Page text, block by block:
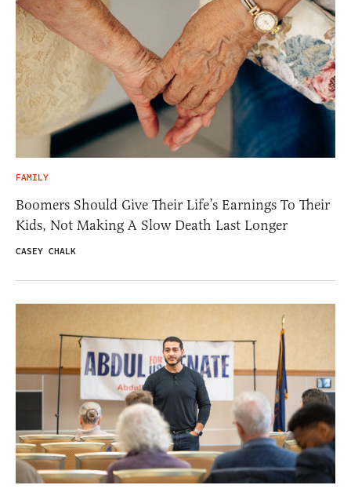
FAMILY
Boomers Should Give Their Life’s Earnings To Their
Kids, Not Making A Slow Death Last Longer
CASEY CHALK